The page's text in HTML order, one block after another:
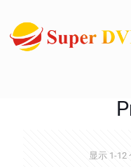
显示 1-12